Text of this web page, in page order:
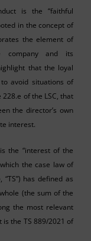
is the “faithful
in the concept of
the element of
company and its
that the loyal
avoid situations of
of the LSC, that
the director’s own
interest.
the “interest of the
the case law of
, “TS”) has defined as
(the sum of the
the most relevant
the TS 889/2021 of